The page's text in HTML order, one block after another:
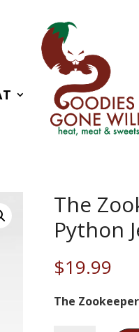
The
Python
$19.99
The